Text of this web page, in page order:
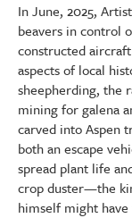
In June, 2025,
beavers in control
constructed
aspects of local
sheepherding, the
mining for galena
carved into Aspen
both an escape
spread plant life
crop duster—the
himself might